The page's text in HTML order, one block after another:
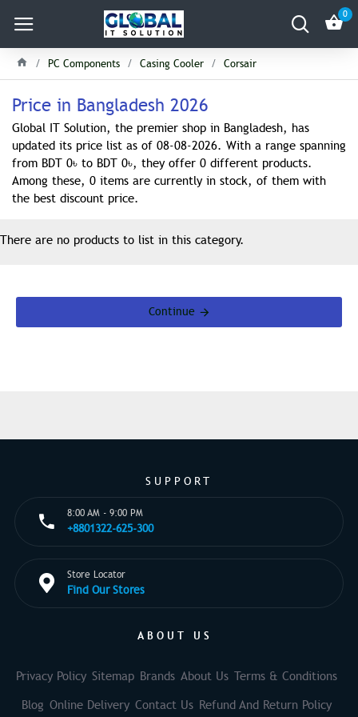
0
PC Components Casing Cooler Corsair
Price in Bangladesh 2026
Global IT Solution, the premier shop in Bangladesh, has
updated its price list as of 08-08-2026. With a range spanning
from BDT 0৳ to BDT 0৳, they offer 0 different products.
Among these, 0 items are currently in stock, of them with
the best discount price.
There are no products to list in this category.
Continue
SUPPORT
8:00 AM - 9:00 PM
+8801322-625-300
Store Locator
Find Our Stores
ABOUT US
Privacy Policy Sitemap Brands About Us Terms & Conditions
Blog Online Delivery Contact Us Refund And Return Policy